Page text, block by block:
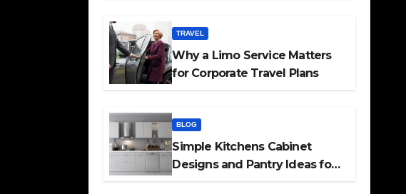
TRAVEL
Why a Limo Service Matters
for Corporate Travel Plans
BLOG
Simple Kitchens Cabinet
Designs and Pantry Ideas for